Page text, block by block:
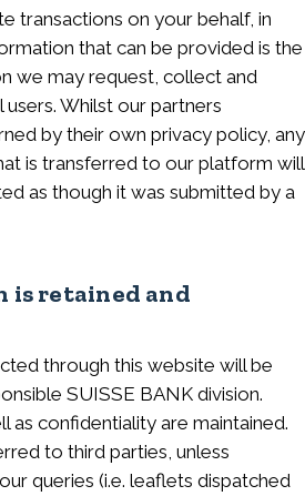
transactions on your behalf, in
that can be provided is the
we may request, collect and
Whilst our partners
by their own privacy policy, any
is transferred to our platform will
as though it was submitted by a
is retained and
through this website will be
SUISSE BANK division.
as confidentiality are maintained.
to third parties, unless
queries (i.e. leaflets dispatched